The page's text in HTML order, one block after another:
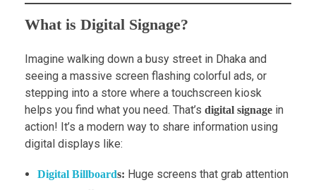
What is Digital Signage?
Imagine walking down a busy street in Dhaka and
seeing a massive screen flashing colorful ads, or
stepping into a store where a touchscreen kiosk
helps you find what you need. That’s digital signage in
action! It’s a modern way to share information using
digital displays like:
Digital Billboards: Huge screens that grab attention